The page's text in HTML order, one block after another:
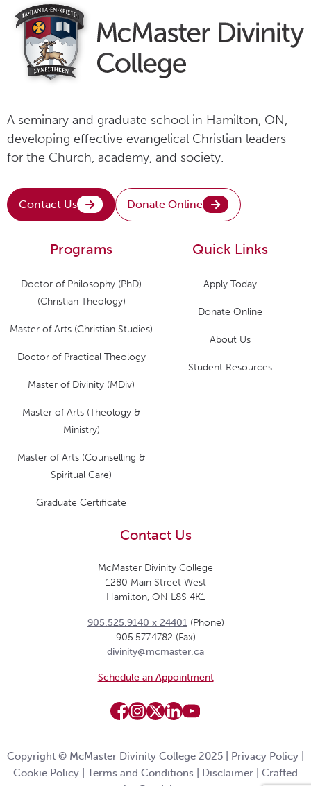
A seminary and graduate school in Hamilton, ON,
developing effective evangelical Christian leaders
for the Church, academy, and society.
Contact Us Donate Online
Quick Links
Apply Today
Donate Online
About Us
Student Resources
Programs
Doctor of Philosophy (PhD)
(Christian Theology)
Master of Arts (Christian Studies)
Doctor of Practical Theology
Master of Divinity (MDiv)
Master of Arts (Theology &
Ministry)
Master of Arts (Counselling &
Spiritual Care)
Graduate Certificate
Contact Us
McMaster Divinity College
1280 Main Street West
Hamilton, ON L8S 4K1
905.525.9140 x 24401(Phone)
905.577.4782 (Fax)
divinity@mcmaster.ca
Schedule an Appointment
Copyright © McMaster Divinity College 2025 | Privacy Policy
Cookie Policy
Terms and Conditions Disclaimer
Crafted